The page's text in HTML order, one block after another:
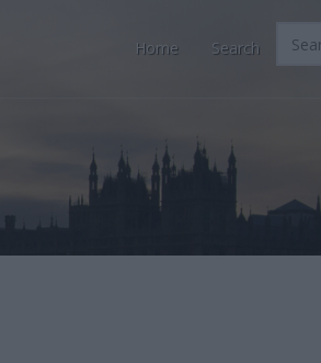
Home Search